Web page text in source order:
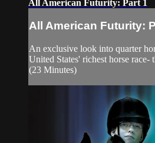
All American Futurity: Part 1
All American Futurity:
An exclusive look into quarter
United States' richest horse
(23 Minutes)